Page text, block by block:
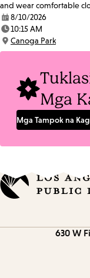
and wear comfortable
Date:
8/10/2026
Time:
10:15 AM
Location:
Canoga Park
Mga
Mga Tampok na
630 W